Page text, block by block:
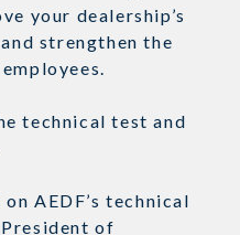
your dealership’s
strengthen the
technical test and
AEDF’s technical
of